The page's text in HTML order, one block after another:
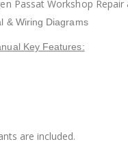
Passat Workshop
& Wiring Diagrams
Key Features:
are included.